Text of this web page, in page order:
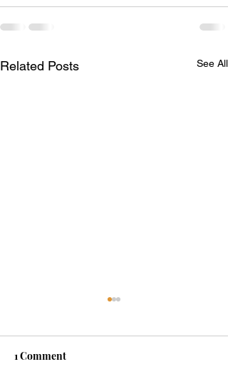
Related Posts See All
1 Comment